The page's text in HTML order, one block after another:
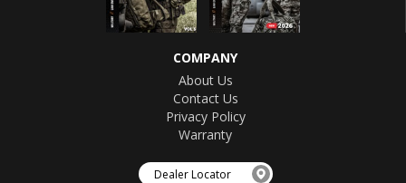
COMPANY
About Us
Contact Us
Privacy Policy
Warranty
Dealer Locator